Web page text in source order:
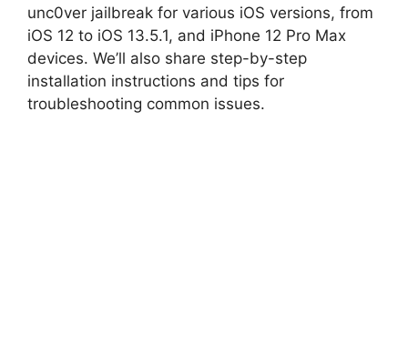
unc0ver jailbreak for various iOS versions, from
iOS 12 to iOS 13.5.1, and iPhone 12 Pro Max
devices. We’ll also share step-by-step
installation instructions and tips for
troubleshooting common issues.